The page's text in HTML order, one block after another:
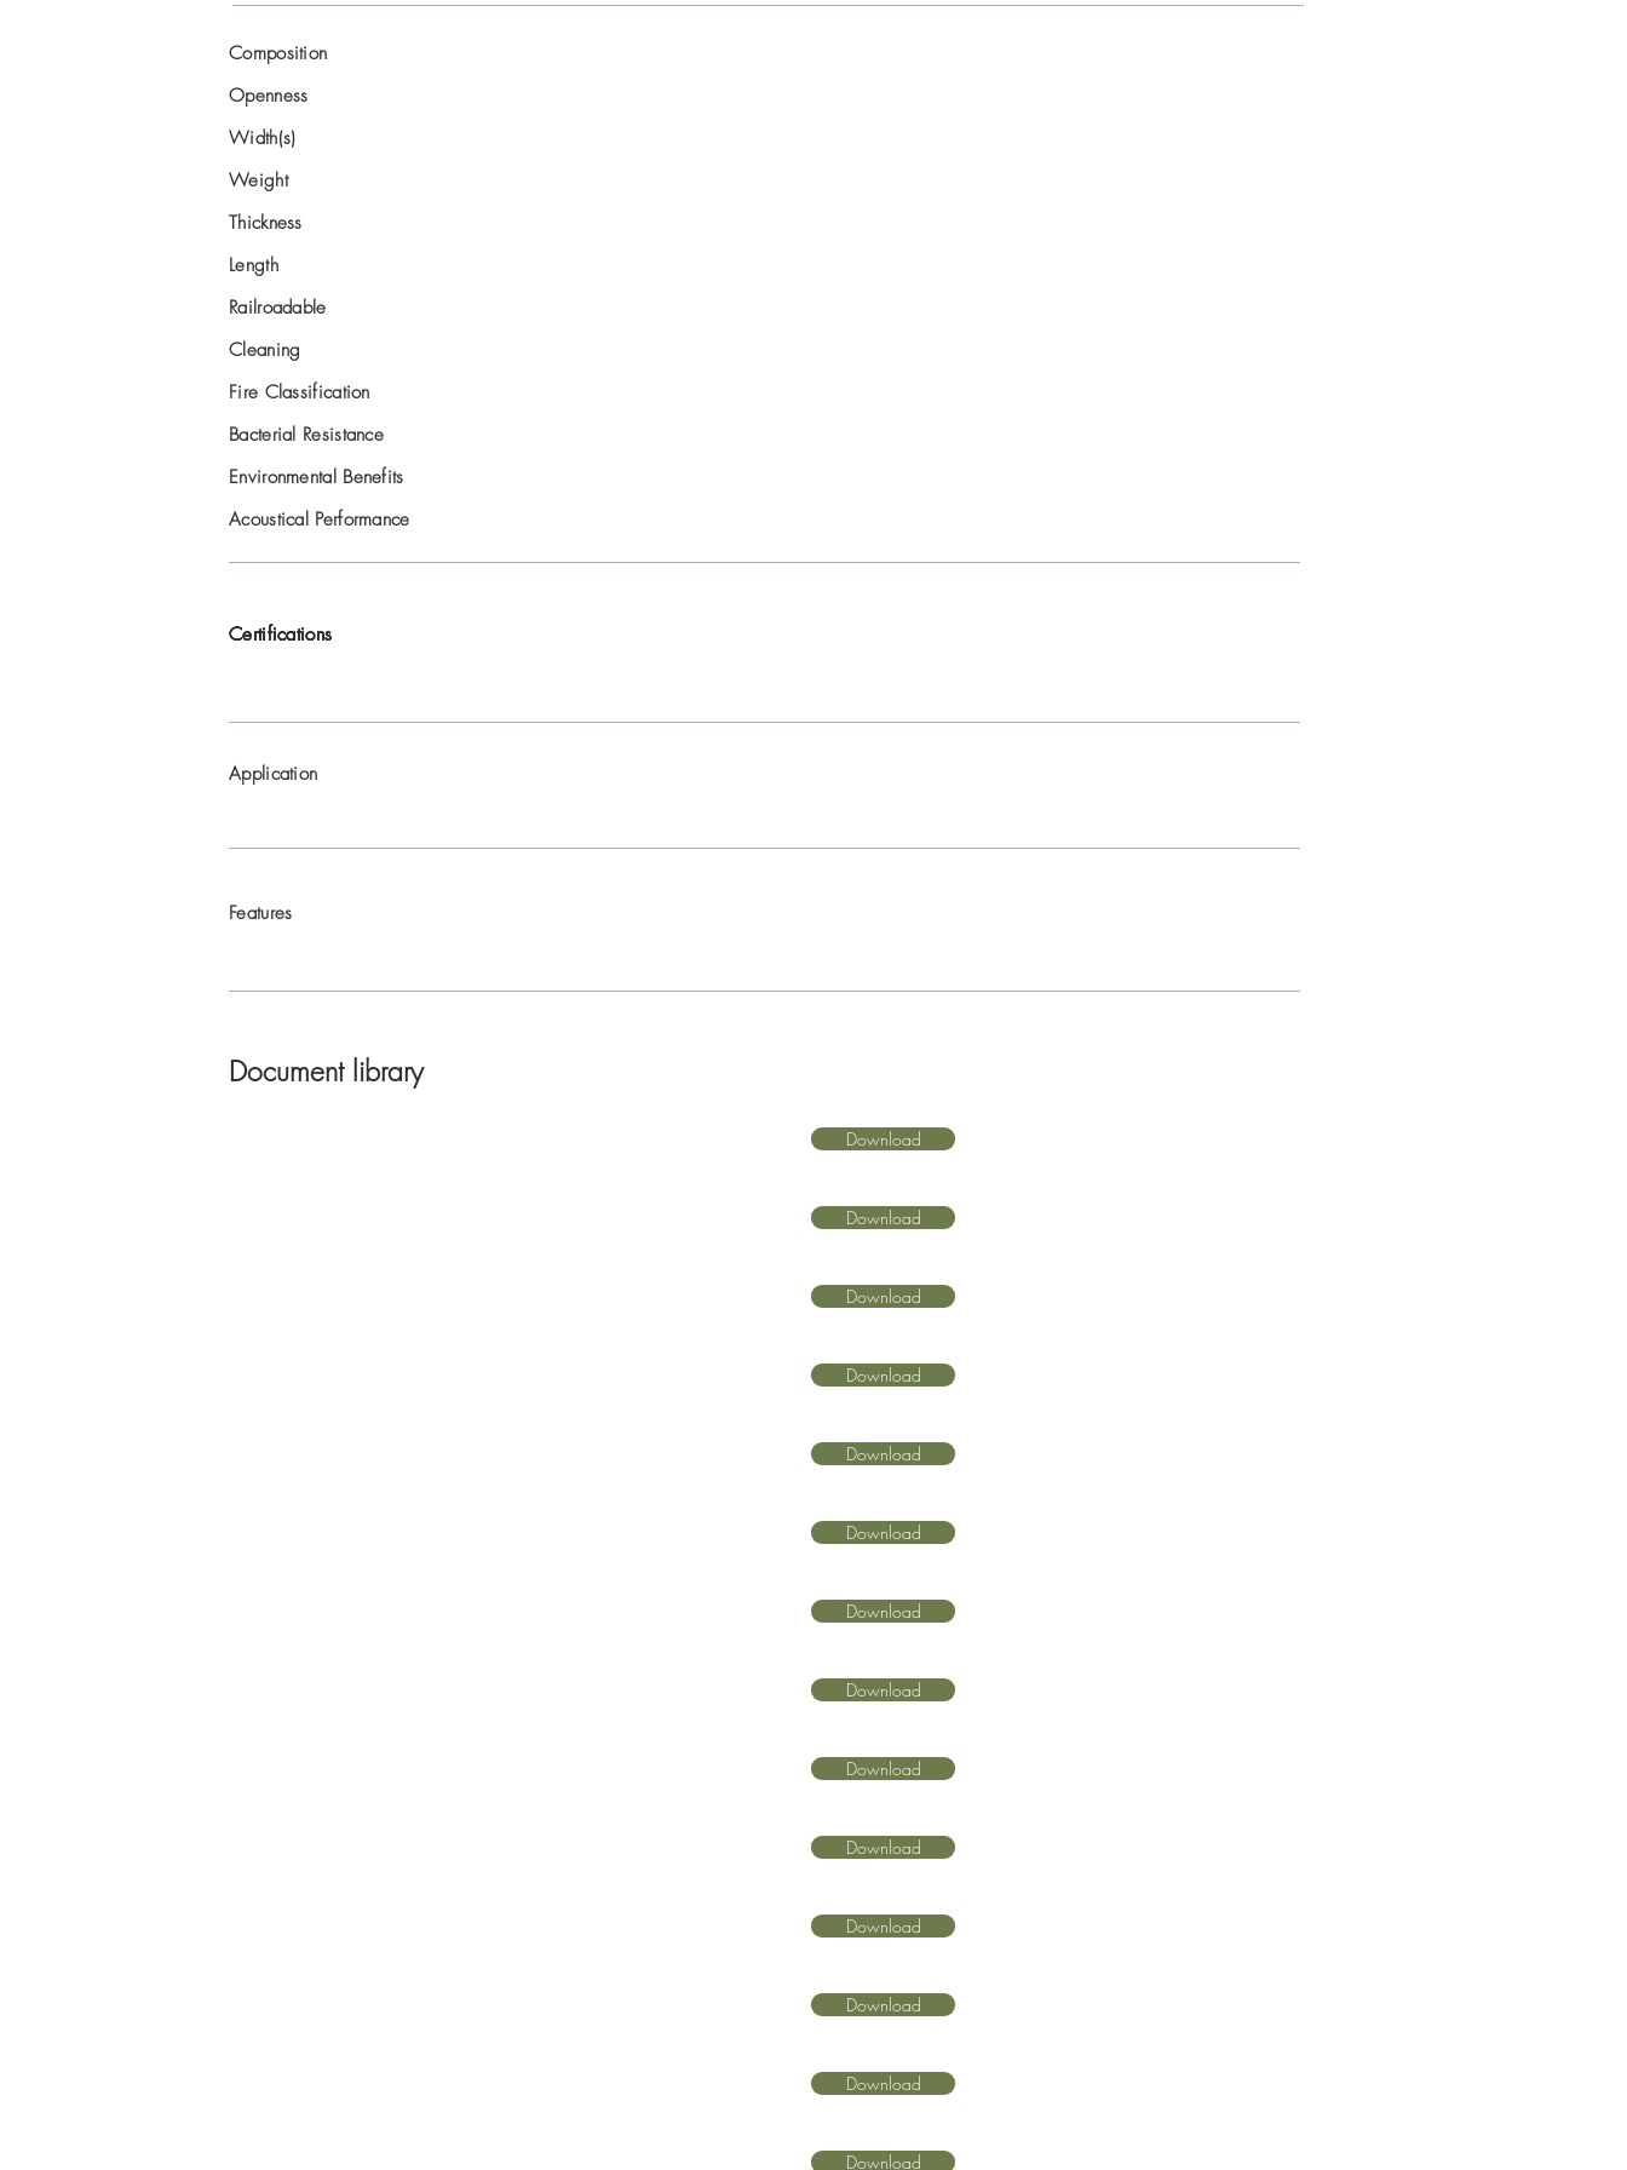
Composition
Openness
Width(s)
Weight
Thickness
Length
Railroadable
Cleaning
Fire Classification
Bacterial Resistance
Environmental Benefits
Acoustical Performance
Certifications
Certifications
Certifications
Certifications
Application
Features
Document library
Download
Download
Download
Download
Download
Download
Download
Download
Download
Download
Download
Download
Download
Download